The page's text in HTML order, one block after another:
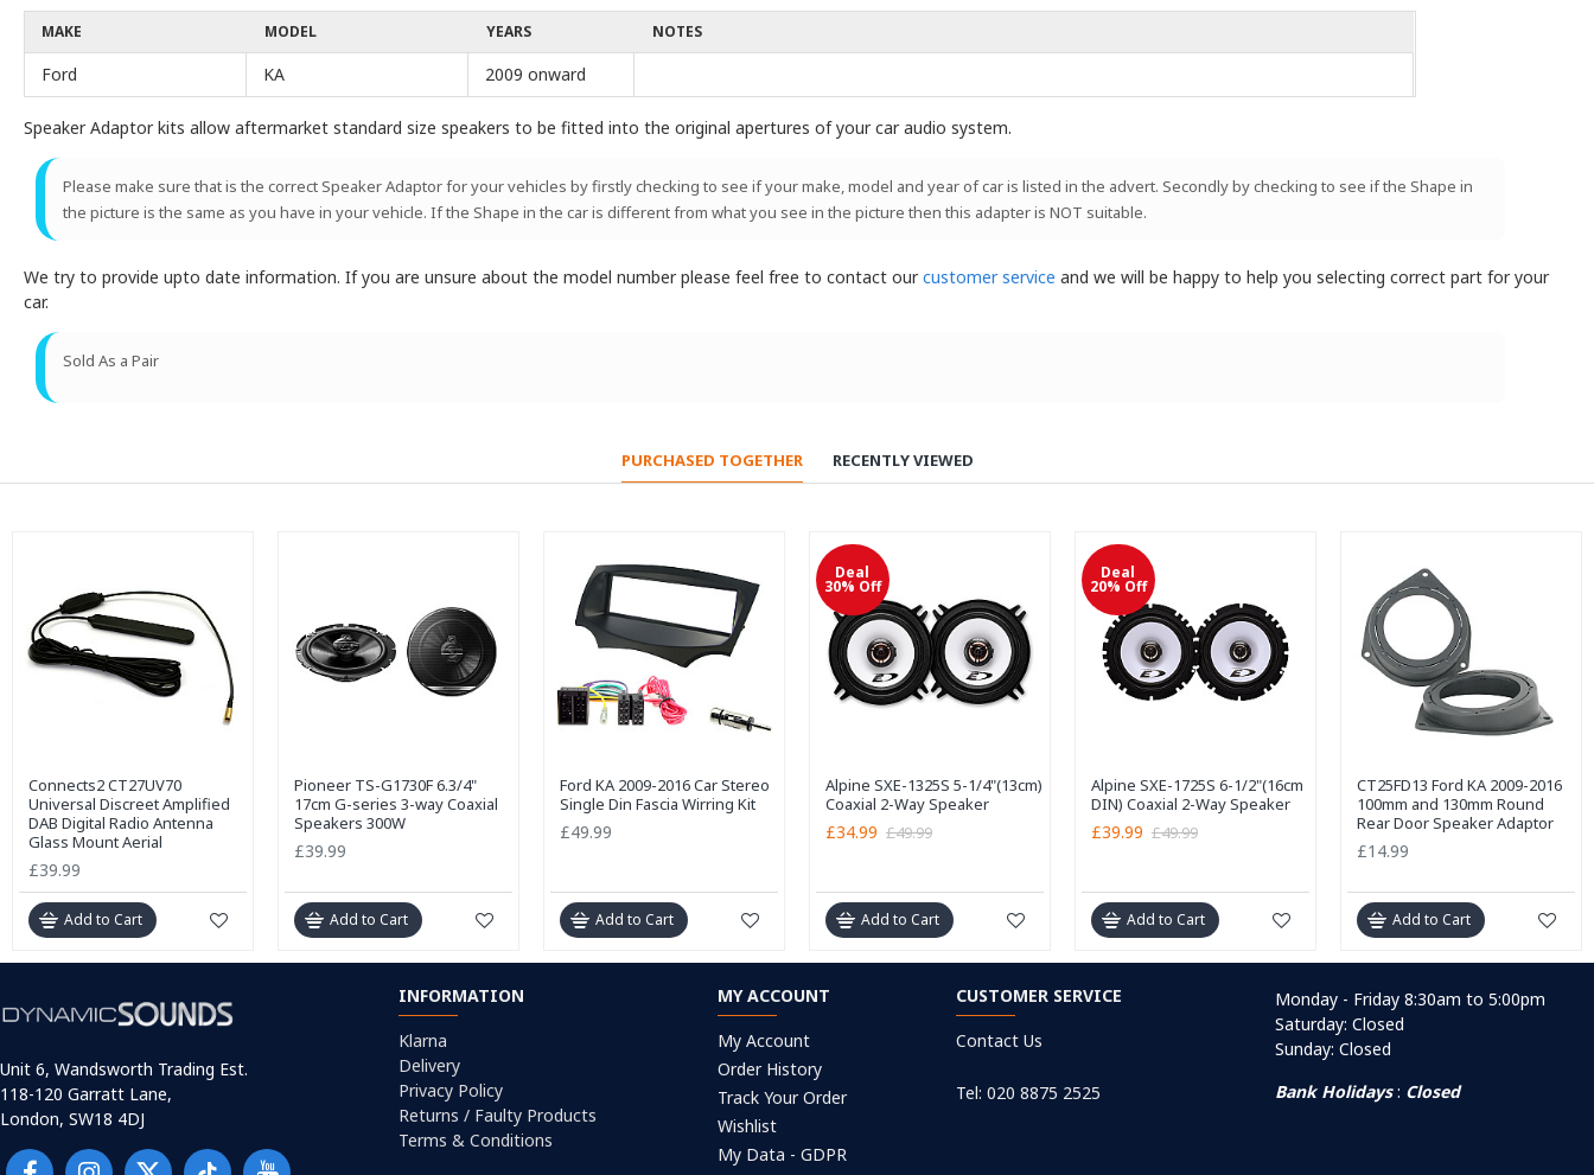
MAKE MODEL YEARS NOTES
Ford KA 2009 onward
Speaker Adaptor kits allow aftermarket standard size speakers to be fitted into the original apertures of your car audio system.
Please make sure that is the correct Speaker Adaptor for your vehicles by firstly checking to see if your make, model and year of car is listed in the advert. Secondly by checking to see if the Shape in
the picture is the same as you have in your vehicle. If the Shape in the car is different from what you see in the picture then this adapter is NOT suitable.
We try to provide upto date information. If you are unsure about the model number please feel free to contact ourcustomer service and we will be happy to help you selecting correct part for your
car.
Sold As a Pair
PURCHASED TOGETHER RECENTLY VIEWED
Connects2 CT27UV70
Universal Discreet Amplified
DAB Digital Radio Antenna
Glass Mount Aerial
£39.99
Add to Cart
Pioneer TS-G1730F 6.3/4"
17cm G-series 3-way Coaxial
Speakers 300W
£39.99
Add to Cart
Ford KA 2009-2016 Car Stereo
Single Din Fascia Wirring Kit
£49.99
Add to Cart
Deal
30% Off
Alpine SXE-1325S 5-1/4"(13cm)
Coaxial 2-Way Speaker
£34.99 £49.99
Add to Cart
Deal
20% Off
Alpine SXE-1725S 6-1/2"(16cm
DIN) Coaxial 2-Way Speaker
£39.99 £49.99
Add to Cart
CT25FD13 Ford KA 2009-2016
100mm and 130mm Round
Rear Door Speaker Adaptor
£14.99
Add to Cart
Unit 6, Wandsworth Trading Est.
118-120 Garratt Lane,
London, SW18 4DJ
INFORMATION
Klarna
Delivery
Privacy Policy
Returns / Faulty Products
Terms & Conditions
MY ACCOUNT
My Account
Order History
Track Your Order
Wishlist
My Data - GDPR
CUSTOMER SERVICE
Contact Us
Tel: 020 8875 2525
Monday - Friday 8:30am to 5:00pm
Saturday: Closed
Sunday: Closed
Bank Holidays: Closed